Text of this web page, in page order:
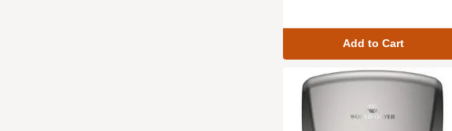
Add to Cart